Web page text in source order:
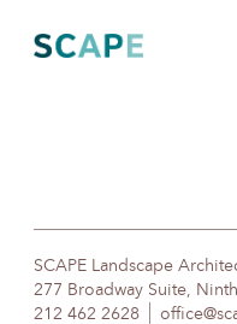
content
SCAPE Landscape
277 Broadway Suite,
212 462 2628